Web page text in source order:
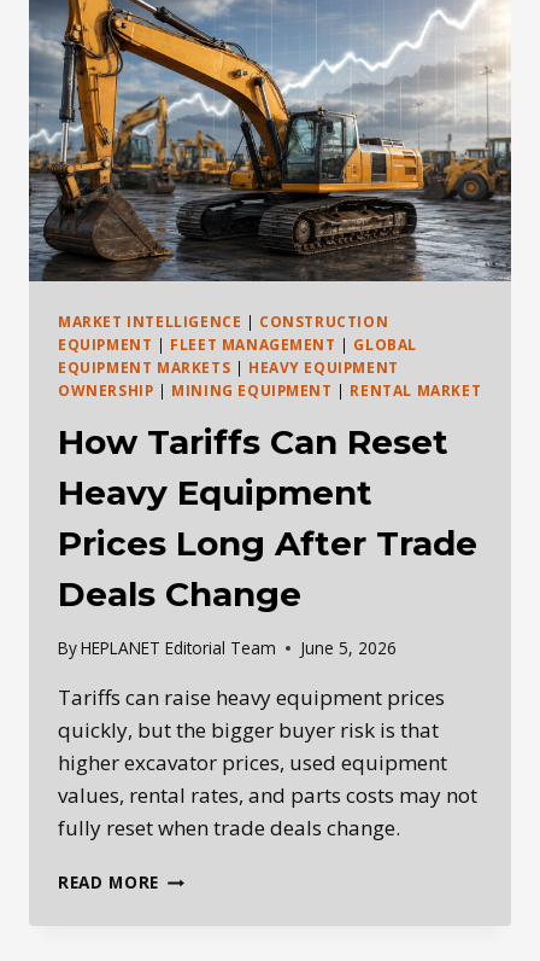
YOU
RENT,
LEASE,
USE
AN
RPO,
OR
BUY
HEAVY
EQUIPMENT
IN
MARKET INTELLIGENCE | CONSTRUCTION
EQUIPMENT | FLEET MANAGEMENT | GLOBAL
EQUIPMENT MARKETS | HEAVY EQUIPMENT
OWNERSHIP | MINING EQUIPMENT | RENTAL MARKET
How Tariffs Can Reset
Heavy Equipment
Prices Long After Trade
Deals Change
ByHEPLANET Editorial Team June 5, 2026
Tariffs can raise heavy equipment prices
quickly, but the bigger buyer risk is that
higher excavator prices, used equipment
values, rental rates, and parts costs may not
fully reset when trade deals change.
READ MORE HOW